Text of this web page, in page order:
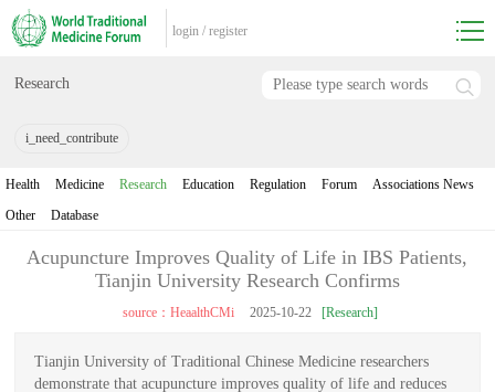
login / register
Research
i_need_contribute
Health Medicine Research Education Regulation Forum
Associations News
Other
Database
Acupuncture Improves Quality of Life in IBS Patients,
Tianjin University Research Confirms
source：HeaalthCMi 2025-10-22 [Research]
Tianjin University of Traditional Chinese Medicine researchers
demonstrate that acupuncture improves quality of life and reduces